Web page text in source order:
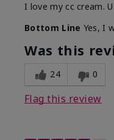
I love my cc cream.
Bottom Line Yes, I
Was this
24 0
Flag this review